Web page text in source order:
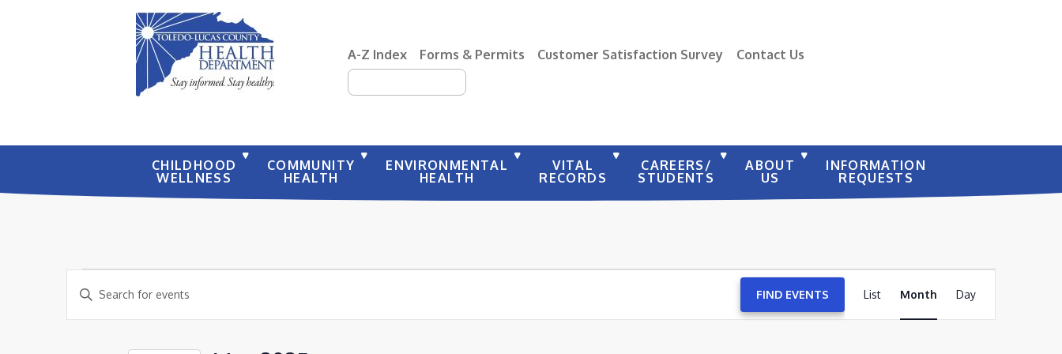
A-Z Index Forms & Permits Customer Satisfaction Survey
Contact Us
CHILDHOOD
WELLNESS
COMMUNITY
HEALTH
ENVIRONMENTAL
HEALTH
VITAL
RECORDS
CAREERS/
STUDENTS
ABOUT
US
INFORMATION
REQUESTS
EVENTS
EVENTS
SEARCH
Enter
Keyword.
FIND EVENTS
VIEWS
NAVIGATION
List Month Day